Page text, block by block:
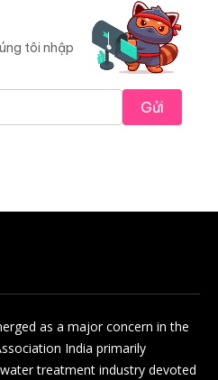
tôi nhập
Gửi
as a major concern in the
India primarily
treatment industry devoted